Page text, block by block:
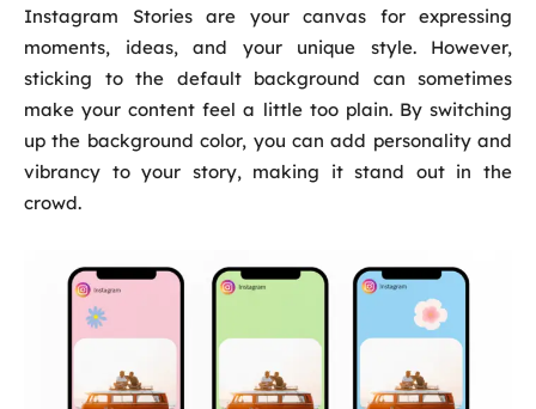
Instagram Stories are your canvas for expressing
moments, ideas, and your unique style. However,
sticking to the default background can sometimes
make your content feel a little too plain. By switching
up the background color, you can add personality and
vibrancy to your story, making it stand out in the
crowd.